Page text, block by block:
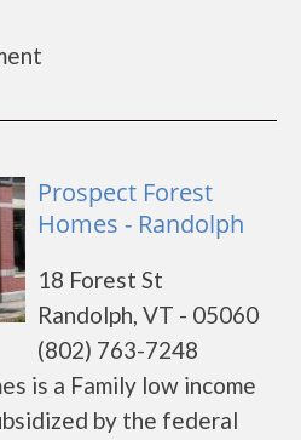
Prospect Forest
Homes - Randolph
18 Forest St
Randolph, VT - 05060
(802) 763-7248
is a Family low income
by the federal